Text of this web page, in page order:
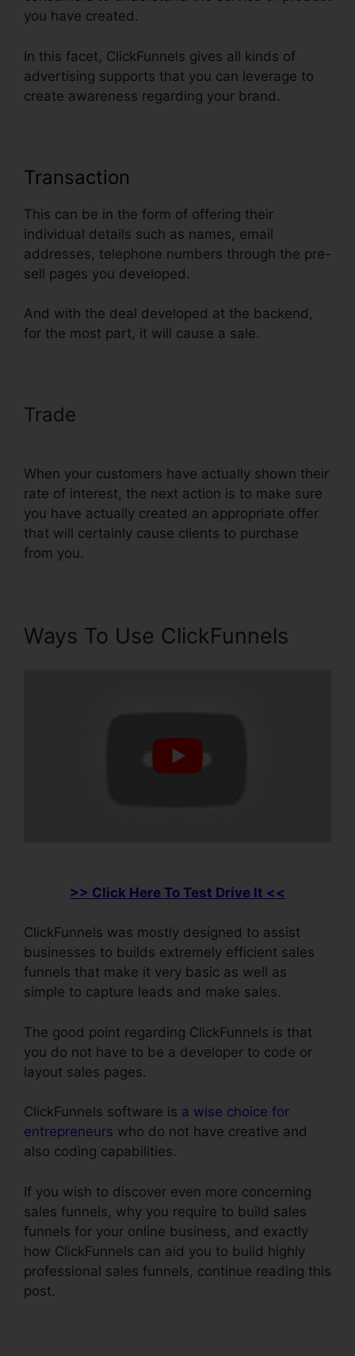
you have created.
In this facet, ClickFunnels gives all kinds of
advertising supports that you can leverage to
create awareness regarding your brand.
Transaction
This can be in the form of offering their
individual details such as names, email
addresses, telephone numbers through the pre-
sell pages you developed.
And with the deal developed at the backend,
for the most part, it will cause a sale.
Trade
When your customers have actually shown their
rate of interest, the next action is to make sure
you have actually created an appropriate offer
that will certainly cause clients to purchase
from you.
Ways To Use ClickFunnels
>> Click Here To Test Drive It <<
ClickFunnels was mostly designed to assist
businesses to builds extremely efficient sales
funnels that make it very basic as well as
simple to capture leads and make sales.
The good point regarding ClickFunnels is that
you do not have to be a developer to code or
layout sales pages.
ClickFunnels software is a wise choice for
entrepreneurs who do not have creative and
also coding capabilities.
If you wish to discover even more concerning
sales funnels, why you require to build sales
funnels for your online business, and exactly
how ClickFunnels can aid you to build highly
professional sales funnels, continue reading this
post.